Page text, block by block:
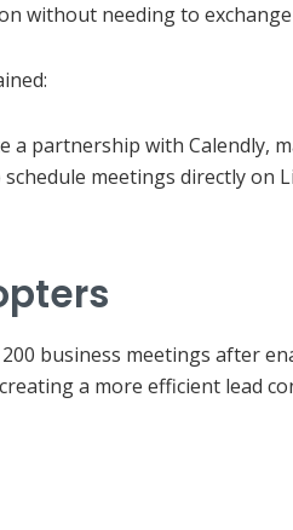
without needing to
a partnership with Calendly,
meetings directly on
business meetings after
a more efficient lead